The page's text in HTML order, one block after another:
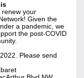
your
Given the
a pandemic, we
the post-COVID
Please send